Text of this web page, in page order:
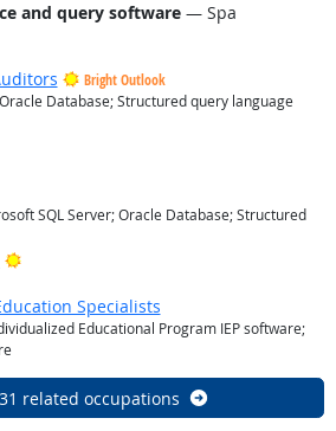
and query software— Spa
Bright Outlook
Database; Structured query language
SQL Server; Oracle Database; Structured
Bright Outlook
Specialists
Educational Program IEP software;
related occupations